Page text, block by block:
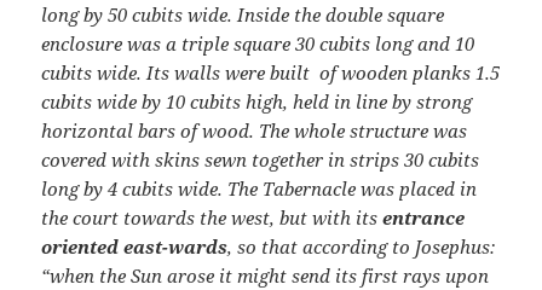
long by 50 cubits wide. Inside the double square
enclosure was a triple square 30 cubits long and 10
cubits wide. Its walls were built of wooden planks 1.5
cubits wide by 10 cubits high, held in line by strong
horizontal bars of wood. The whole structure was
covered with skins sewn together in strips 30 cubits
long by 4 cubits wide. The Tabernacle was placed in
the court towards the west, but with itsentrance
oriented east-wards, so that according to Josephus:
“when the Sun arose it might send its first rays upon